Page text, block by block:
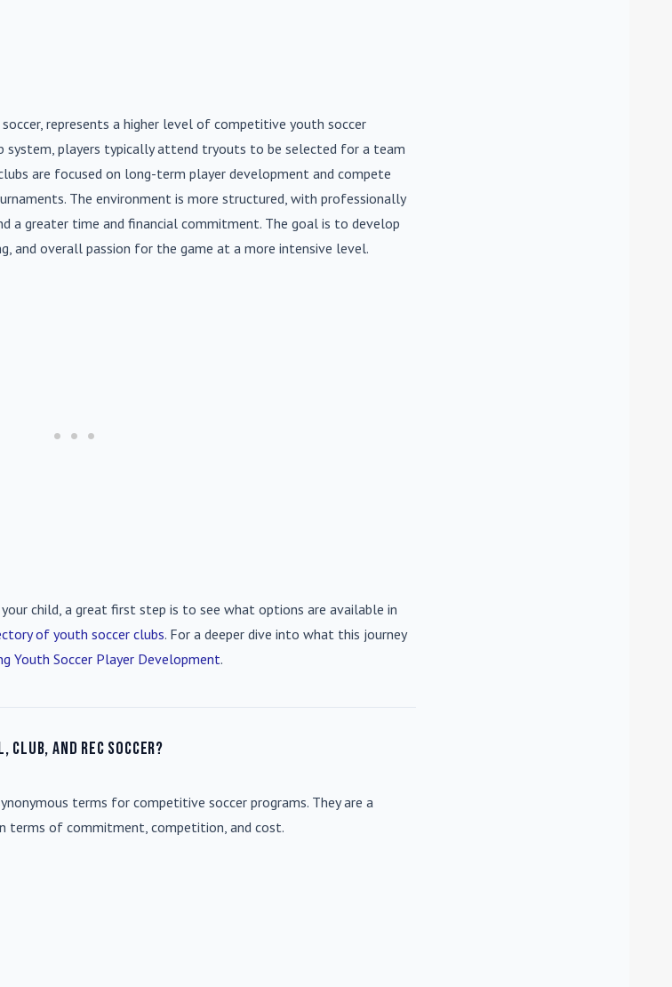
represents a higher level of competitive youth soccer
system, players typically attend tryouts to be selected for a team
are focused on long-term player development and compete
The environment is more structured, with professionally
a greater time and financial commitment. The goal is to develop
and overall passion for the game at a more intensive level.
child, a great first step is to see what options are available in
of youth soccer clubs. For a deeper dive into what this journey
Youth Soccer Player Development.
club, and rec soccer?
terms for competitive soccer programs. They are a
terms of commitment, competition, and cost.